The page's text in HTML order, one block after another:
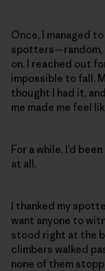
Once, I managed
spotters—random,
on. I reached out
impossible to fall.
thought I had it,
me made me feel
For a while, I’d
at all.
I thanked my
want anyone to
stood right at the
climbers walked
none of them